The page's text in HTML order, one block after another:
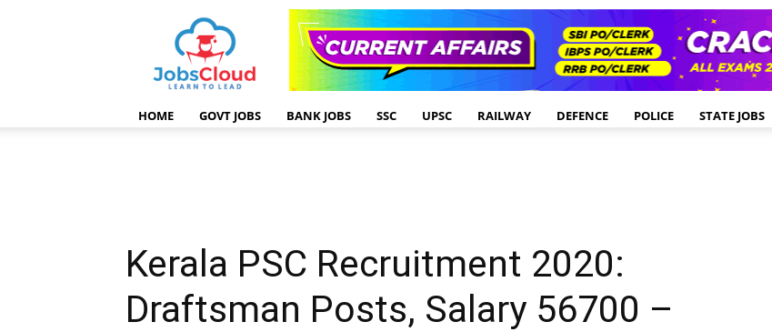
HOME GOVT JOBS BANK JOBS SSC UPSC RAILWAY DEFENCE POLICE STATE JOBS
Kerala PSC Recruitment 2020:
Draftsman Posts, Salary 56700 –